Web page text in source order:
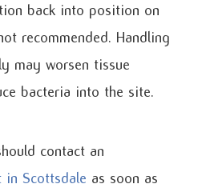
back into position on
recommended. Handling
may worsen tissue
bacteria into the site.
contact an
in Scottsdale as soon as